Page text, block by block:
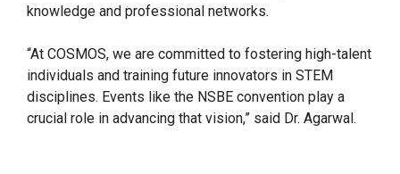
knowledge and professional networks.
“At COSMOS, we are committed to fostering high-talent
individuals and training future innovators in STEM
disciplines. Events like the NSBE convention play a
crucial role in advancing that vision,” said Dr. Agarwal.